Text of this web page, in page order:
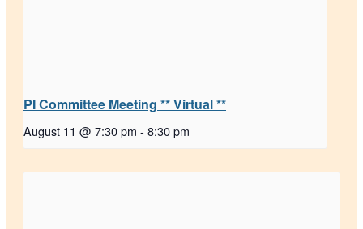
PI Committee Meeting ** Virtual **
August 11 @ 7:30 pm - 8:30 pm